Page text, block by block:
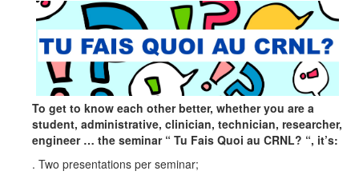
To get to know each other better, whether you are a
student, administrative, clinician, technician, researcher,
engineer … the seminar “ Tu Fais Quoi au CRNL? “, it’s:
. Two presentations per seminar;